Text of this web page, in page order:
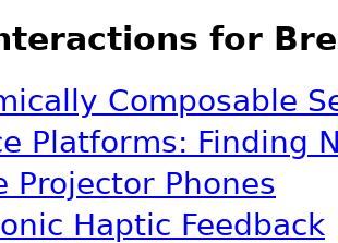
for
Composable
Platforms: Finding
Projector Phones
Haptic Feedback